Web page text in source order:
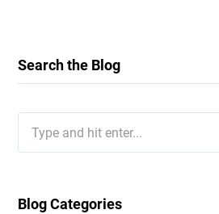
Search the Blog
for:
Blog Categories